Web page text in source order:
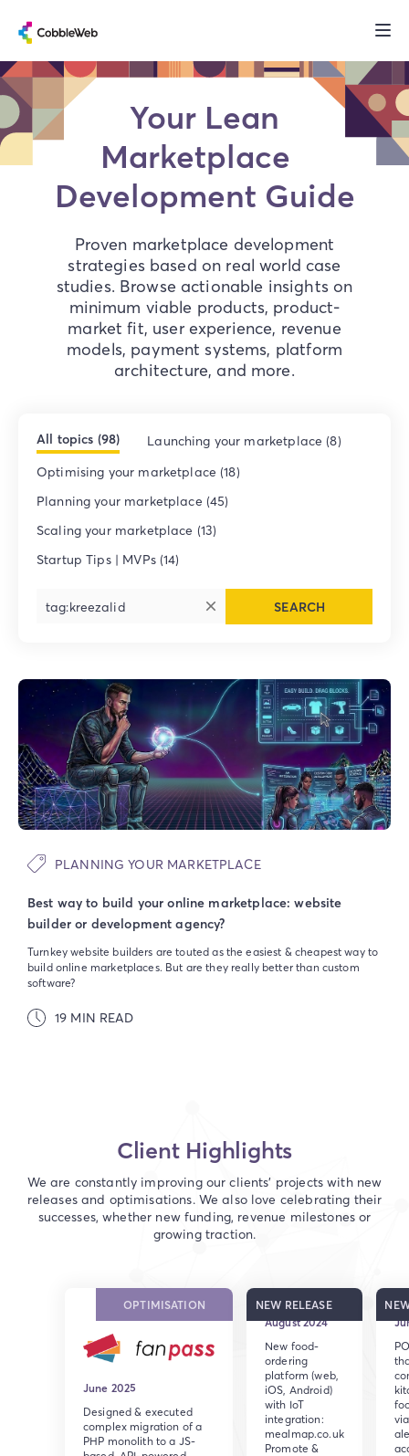
Your Lean
Marketplace
Development Guide
Proven marketplace development
strategies based on real world case
studies. Browse actionable insights on
minimum viable products, product-
market fit, user experience, revenue
models, payment systems, platform
architecture, and more.
All topics (98)
Launching your marketplace (8)
Optimising your marketplace (18)
Planning your marketplace (45)
Scaling your marketplace (13)
Startup Tips | MVPs (14)
SEARCH
PLANNING YOUR MARKETPLACE
Best way to build your online marketplace: website
builder or development agency?
Turnkey website builders are touted as the easiest & cheapest way to
build online marketplaces. But are they really better than custom
software?
19 MIN READ
Client Highlights
We are constantly improving our clients' projects with new
releases and optimisations. We also love celebrating their
successes, whether new funding, revenue milestones or
growing traction.
OPTIMISATION
June 2025
Designed & executed
complex migration of a
PHP monolith to a JS-
NEW RELEASE
August 2024
New food-
ordering
platform (web,
iOS, Android)
with IoT
integration:
mealmap.co.uk
Promote &